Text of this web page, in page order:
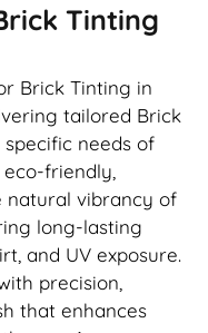
Tinting
Brick Tinting in
tailored Brick
needs of
friendly,
natural vibrancy of
long-lasting
and UV exposure.
precision,
that enhances